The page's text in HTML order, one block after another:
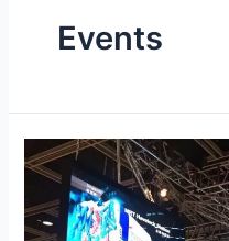
Events